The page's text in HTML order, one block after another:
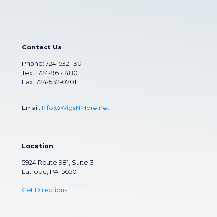
Contact Us
Phone: 724-532-1901
Text: 724-961-1480
Fax: 724-532-0701
Email: Info@WigsNMore.net
Location
5924 Route 981, Suite 3
Latrobe, PA 15650
Get Directions